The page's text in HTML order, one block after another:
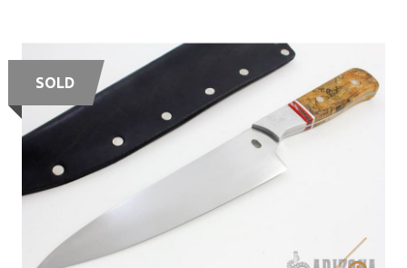
SOLD